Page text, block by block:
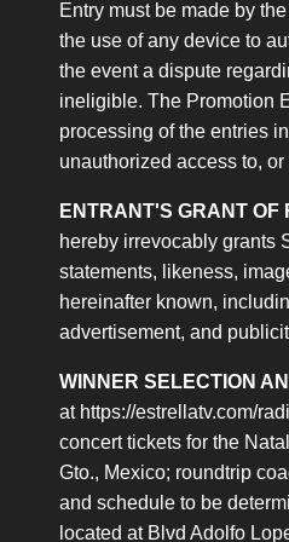
Entry must be made by
the use of any device to
the event a dispute
ineligible. The Promotion
processing of the entries
unauthorized access to,
ENTRANT'S GRANT OF
hereby irrevocably grants
statements, likeness,
hereinafter known,
advertisement, and
WINNER SELECTION
at https://estrellatv.com/
concert tickets for the
Gto., Mexico; roundtrip
and schedule to be
located at Blvd Adolfo